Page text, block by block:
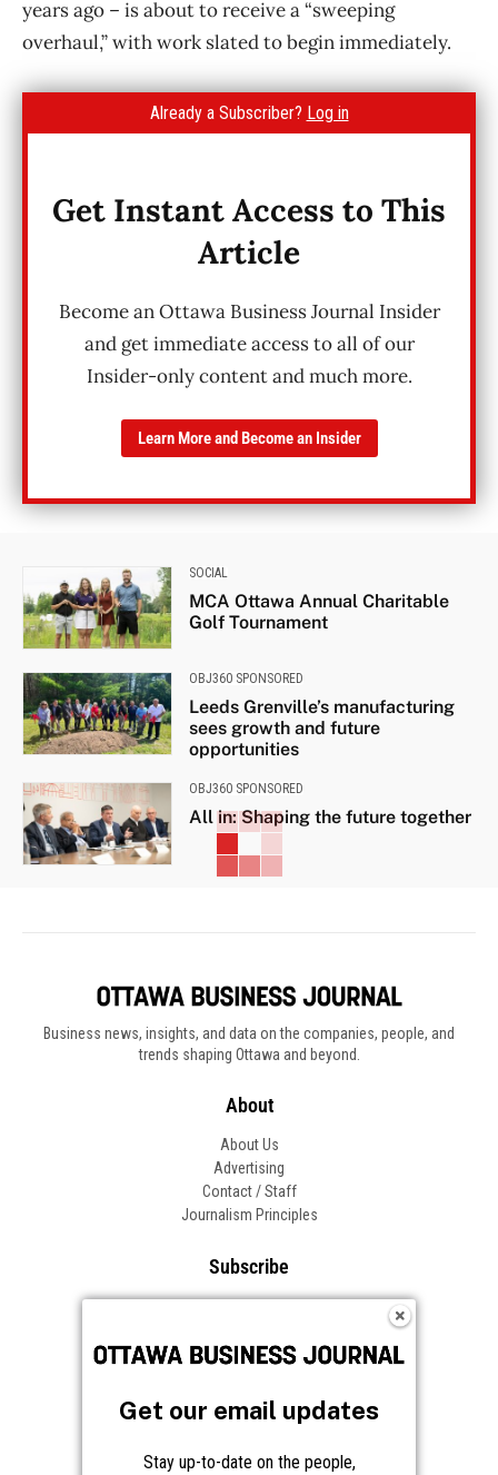
years ago – is about to receive a “sweeping
overhaul,” with work slated to begin immediately.
Already a Subscriber? Log in
Get Instant Access to This
Article
Become an Ottawa Business Journal Insider
and get immediate access to all of our
Insider-only content and much more.
Learn More and Become an Insider
SOCIAL
MCA Ottawa Annual Charitable
Golf Tournament
OBJ360 SPONSORED
Leeds Grenville’s manufacturing
sees growth and future
opportunities
OBJ360 SPONSORED
All in: Shaping the future together
Business news, insights, and data on the companies, people, and
trends shaping Ottawa and beyond.
About
About Us
Advertising
Contact / Staff
Journalism Principles
Subscribe
Frequently Asked Questions
Get our email updates
Stay up-to-date on the people,